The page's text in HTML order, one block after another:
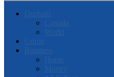
Durham
Canada
World
Crime
Business
Home
Money